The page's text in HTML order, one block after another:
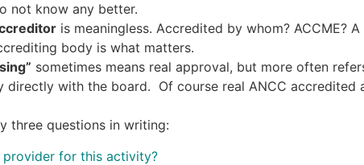
not know any better.
is meaningless. Accredited by whom? ACCME?
body is what matters.
sometimes means real approval, but more often
directly with the board. Of course real ANCC
three questions in writing:
provider for this activity?